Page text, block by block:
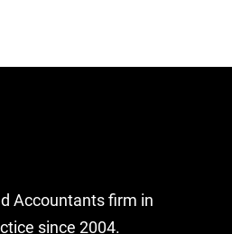
Accountants firm in
since 2004.